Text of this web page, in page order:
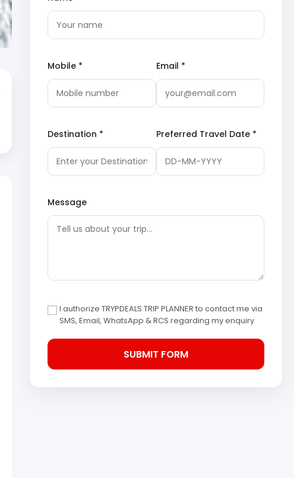
Mobile * Email *
Destination * Preferred Travel Date *
Message
I authorize TRYPDEALS TRIP PLANNER to contact me via
SMS, Email, WhatsApp & RCS regarding my enquiry